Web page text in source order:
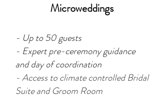
Microweddings
- Up to 50 guests
- Expert pre-ceremony guidance
and day of coordination
- Access to climate controlled Bridal
Suite and Groom Room